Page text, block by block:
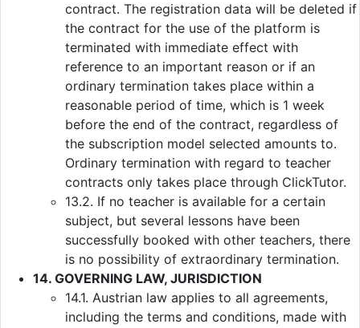
contract. The registration data will be deleted if
the contract for the use of the platform is
terminated with immediate effect with
reference to an important reason or if an
ordinary termination takes place within a
reasonable period of time, which is 1 week
before the end of the contract, regardless of
the subscription model selected amounts to.
Ordinary termination with regard to teacher
contracts only takes place through ClickTutor.
13.2. If no teacher is available for a certain
subject, but several lessons have been
successfully booked with other teachers, there
is no possibility of extraordinary termination.
14. GOVERNING LAW, JURISDICTION
14.1. Austrian law applies to all agreements,
including the terms and conditions, made with